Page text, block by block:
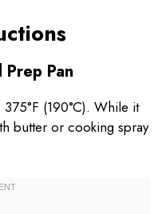
Pan
(190°C). While it
butter or cooking spray